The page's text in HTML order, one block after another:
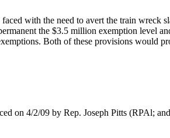
with the need to avert the train wreck
the $3.5 million exemption level
Both of these provisions would
on 4/2/09 by Rep. Joseph Pitts (RPAl;